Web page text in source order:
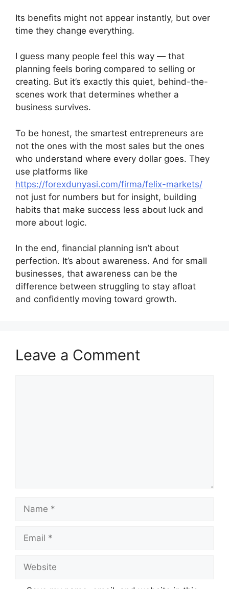
Its benefits might not appear instantly, but over
time they change everything.
I guess many people feel this way — that
planning feels boring compared to selling or
creating. But it’s exactly this quiet, behind-the-
scenes work that determines whether a
business survives.
To be honest, the smartest entrepreneurs are
not the ones with the most sales but the ones
who understand where every dollar goes. They
use platforms like
https://forexdunyasi.com/firma/felix-markets/
not just for numbers but for insight, building
habits that make success less about luck and
more about logic.
In the end, financial planning isn’t about
perfection. It’s about awareness. And for small
businesses, that awareness can be the
difference between struggling to stay afloat
and confidently moving toward growth.
Leave a Comment
Name
Email
Website